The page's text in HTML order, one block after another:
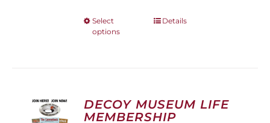
Select
options
This
options
may
Details
DECOY MUSEUM LIFE
MEMBERSHIP